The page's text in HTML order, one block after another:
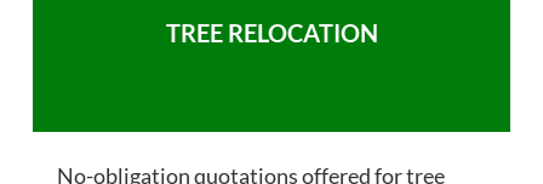
TREE RELOCATION
No-obligation quotations offered for tree